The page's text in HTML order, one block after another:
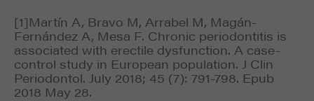
[1]Martín A, Bravo M, Arrabel M, Magán-
Fernández A, Mesa F. Chronic periodontitis is
associated with erectile dysfunction. A case-
control study in European population. J Clin
Periodontol. July 2018; 45 (7): 791-798. Epub
2018 May 28.